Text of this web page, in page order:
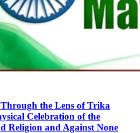
the Lens of Trika
Celebration of the
Religion and Against None